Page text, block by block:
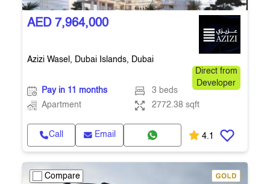
AED 7,964,000
Azizi Wasel, Dubai Islands, Dubai
Direct from
Developer
Pay in 11 months
3 beds
Apartment
2772.38 sqft
Call Email 4.1
Compare